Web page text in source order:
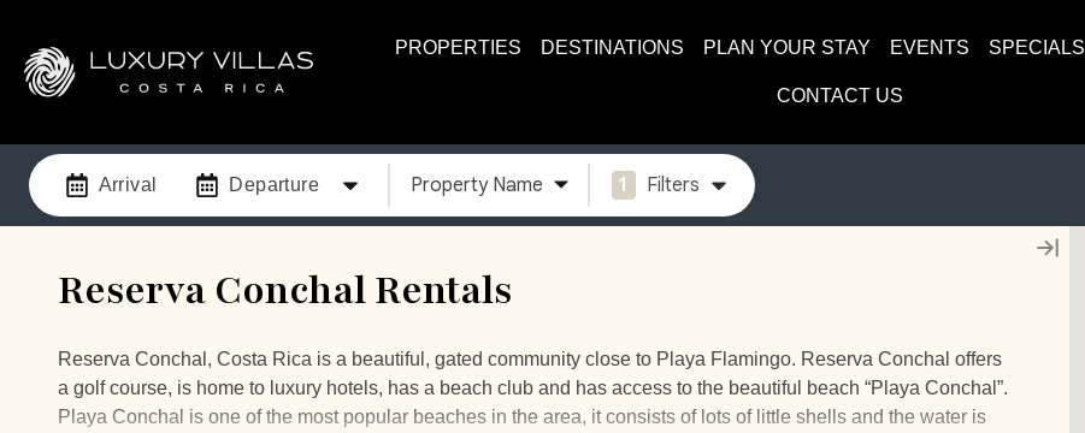
PROPERTIES DESTINATIONS PLAN YOUR STAY EVENTS SPECIALS
CONTACT US
Arrival Departure Property Name 1 Filters
Reserva Conchal Rentals
Reserva Conchal, Costa Rica is a beautiful, gated community close to Playa Flamingo. Reserva Conchal offers
a golf course, is home to luxury hotels, has a beach club and has access to the beautiful beach “Playa Conchal”.
Playa Conchal is one of the most popular beaches in the area, it consists of lots of little shells and the water is